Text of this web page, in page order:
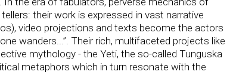
their work is expressed in vast narrative
video projections and texts become the actors
wanders...”. Their rich, multifaceted projects like
mythology - the Yeti, the so-called Tunguska
metaphors which in turn resonate with the